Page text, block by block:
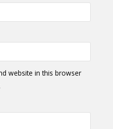
website in this browser